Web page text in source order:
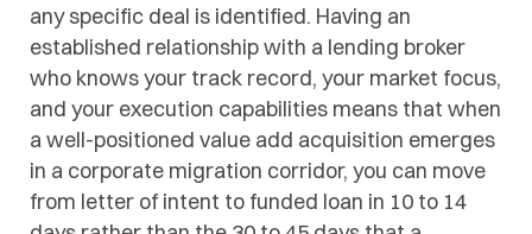
any specific deal is identified. Having an
established relationship with a lending broker
who knows your track record, your market focus,
and your execution capabilities means that when
a well-positioned value add acquisition emerges
in a corporate migration corridor, you can move
from letter of intent to funded loan in 10 to 14